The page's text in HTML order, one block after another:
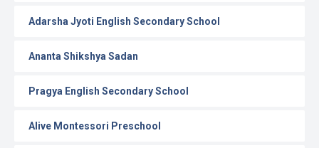
Adarsha Jyoti English Secondary School
Ananta Shikshya Sadan
Pragya English Secondary School
Alive Montessori Preschool